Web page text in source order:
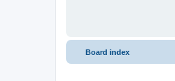
Board index